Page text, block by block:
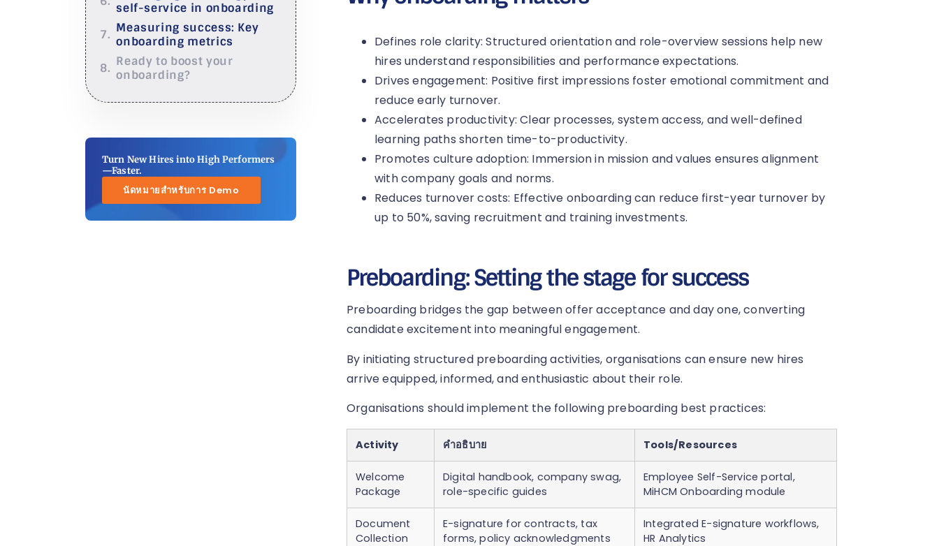
self-service in onboarding
Measuring success: Key
onboarding metrics
Ready to boost your
onboarding?
Turn New Hires into High Performers
—Faster.
นัดหมายสำหรับการ Demo
Defines role clarity: Structured orientation and role-overview sessions help new
hires understand responsibilities and performance expectations.
Drives engagement: Positive first impressions foster emotional commitment and
reduce early turnover.
Accelerates productivity: Clear processes, system access, and well-defined
learning paths shorten time-to-productivity.
Promotes culture adoption: Immersion in mission and values ensures alignment
with company goals and norms.
Reduces turnover costs: Effective onboarding can reduce first-year turnover by
up to 50%, saving recruitment and training investments.
Preboarding: Setting the stage for success
Preboarding bridges the gap between offer acceptance and day one, converting
candidate excitement into meaningful engagement.
By initiating structured preboarding activities, organisations can ensure new hires
arrive equipped, informed, and enthusiastic about their role.
Organisations should implement the following preboarding best practices:
Activity คำอธิบาย Tools/Resources
Welcome
Package
Digital handbook, company swag,
role-specific guides
Employee Self-Service portal,
MiHCM Onboarding module
Document
Collection
E-signature for contracts, tax
forms, policy acknowledgments
Integrated E-signature workflows,
HR Analytics